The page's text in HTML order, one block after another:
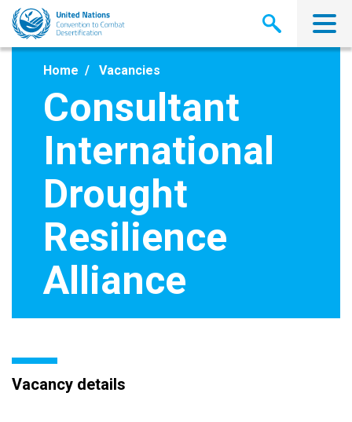
Skip
main
Home Vacancies
Consultant
International
Drought
Resilience
Alliance
Vacancy details